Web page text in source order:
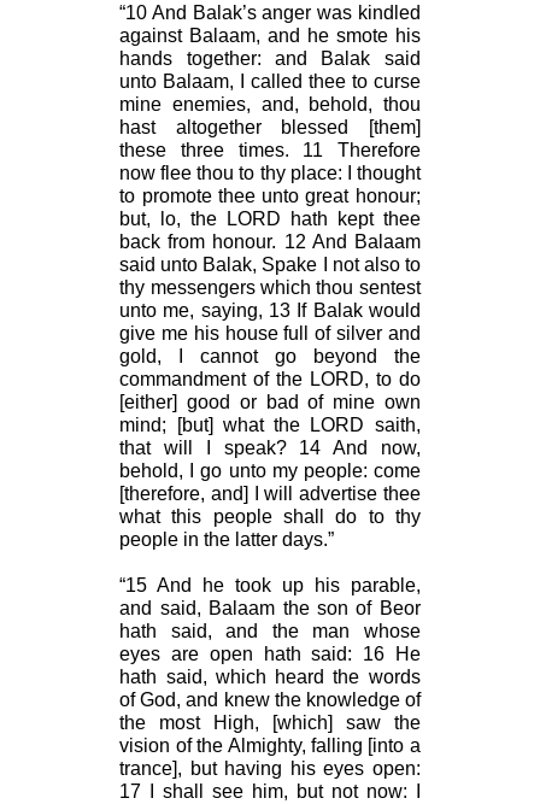
“10 And Balak’s anger was kindled
against Balaam, and he smote his
hands together: and Balak said
unto Balaam, I called thee to curse
mine enemies, and, behold, thou
hast altogether blessed [them]
these three times. 11 Therefore
now flee thou to thy place: I thought
to promote thee unto great honour;
but, lo, the LORD hath kept thee
back from honour. 12 And Balaam
said unto Balak, Spake I not also to
thy messengers which thou sentest
unto me, saying, 13 If Balak would
give me his house full of silver and
gold, I cannot go beyond the
commandment of the LORD, to do
[either] good or bad of mine own
mind; [but] what the LORD saith,
that will I speak? 14 And now,
behold, I go unto my people: come
[therefore, and] I will advertise thee
what this people shall do to thy
people in the latter days.”
“15 And he took up his parable,
and said, Balaam the son of Beor
hath said, and the man whose
eyes are open hath said: 16 He
hath said, which heard the words
of God, and knew the knowledge of
the most High, [which] saw the
vision of the Almighty, falling [into a
trance], but having his eyes open:
17 I shall see him, but not now: I